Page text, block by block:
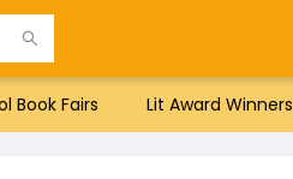
Book Fairs Lit Award Winners